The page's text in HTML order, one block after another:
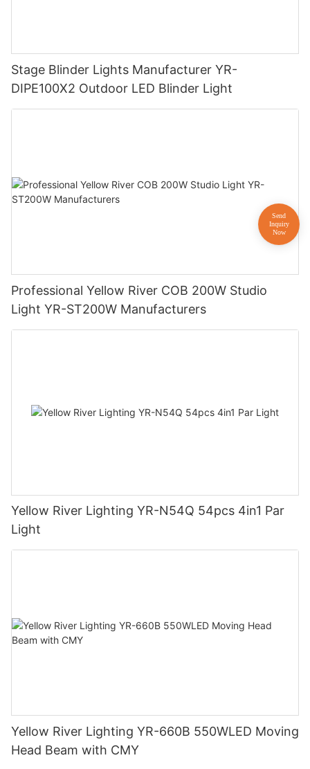
Stage Blinder Lights Manufacturer YR-
DIPE100X2 Outdoor LED Blinder Light
Professional Yellow River COB 200W Studio
Light YR-ST200W Manufacturers
Yellow River Lighting YR-N54Q 54pcs 4in1 Par
Light
Yellow River Lighting YR-660B 550WLED Moving
Head Beam with CMY